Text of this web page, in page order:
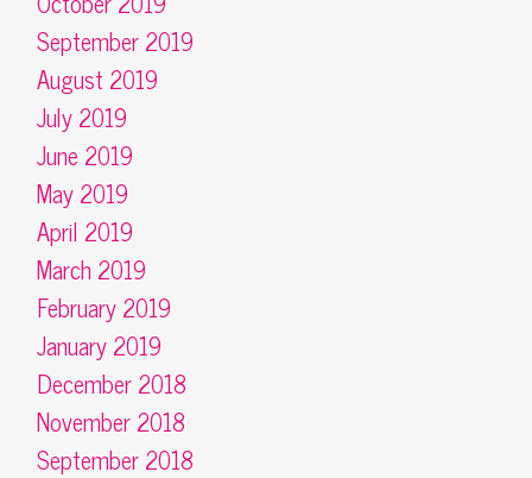
September 2019
August 2019
July 2019
June 2019
May 2019
April 2019
March 2019
February 2019
January 2019
December 2018
November 2018
September 2018